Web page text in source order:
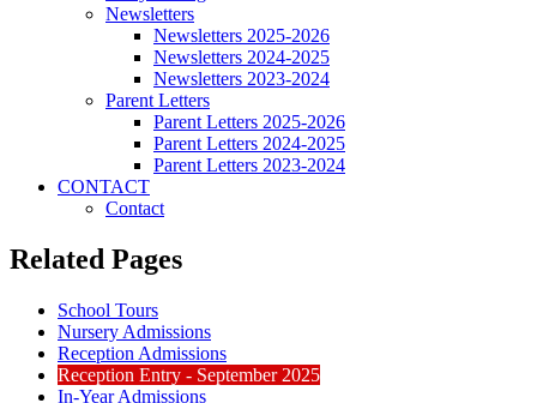
Newsletters
Newsletters 2025-2026
Newsletters 2024-2025
Newsletters 2023-2024
Parent Letters
Parent Letters 2025-2026
Parent Letters 2024-2025
Parent Letters 2023-2024
CONTACT
Contact
Related Pages
School Tours
Nursery Admissions
Reception Admissions
Reception Entry - September 2025
In-Year Admissions